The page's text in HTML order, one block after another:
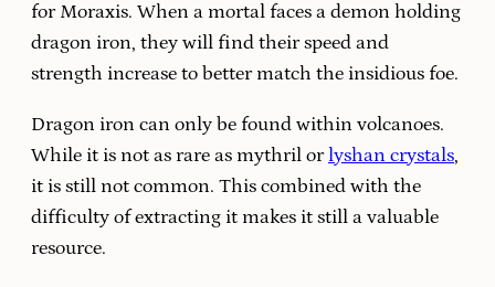
for Moraxis. When a mortal faces a demon holding
dragon iron, they will find their speed and
strength increase to better match the insidious foe.
Dragon iron can only be found within volcanoes.
While it is not as rare as mythril orlyshan crystals,
it is still not common. This combined with the
difficulty of extracting it makes it still a valuable
resource.